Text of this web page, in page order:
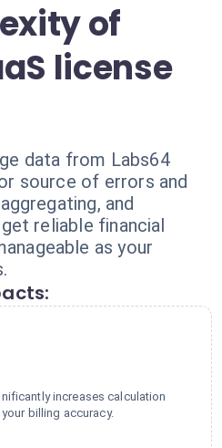
of
license
data from Labs64
source of errors and
and
reliable financial
as your
increases calculation
billing accuracy.